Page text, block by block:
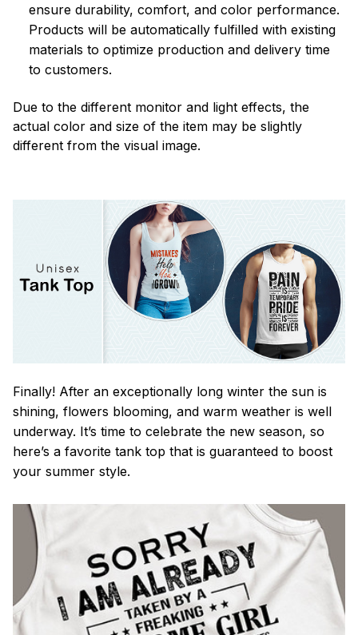
ensure durability, comfort, and color performance.
Products will be automatically fulfilled with existing
materials to optimize production and delivery time
to customers.
Due to the different monitor and light effects, the
actual color and size of the item may be slightly
different from the visual image.
Finally! After an exceptionally long winter the sun is
shining, flowers blooming, and warm weather is well
underway. It’s time to celebrate the new season, so
here’s a favorite tank top that is guaranteed to boost
your summer style.